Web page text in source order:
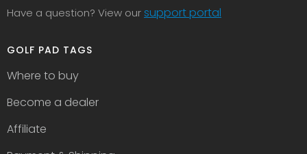
GOLF PAD TAGS
Where to buy
Become a dealer
Affiliate
Have a question? View oursupport portal